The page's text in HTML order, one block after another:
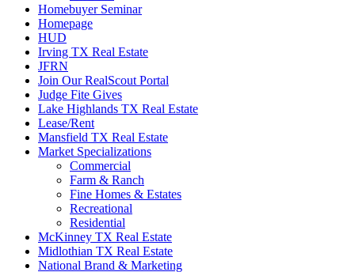
Homebuyer Seminar
Homepage
HUD
Irving TX Real Estate
JFRN
Join Our RealScout Portal
Judge Fite Gives
Lake Highlands TX Real Estate
Lease/Rent
Mansfield TX Real Estate
Market Specializations
Commercial
Farm & Ranch
Fine Homes & Estates
Recreational
Residential
McKinney TX Real Estate
Midlothian TX Real Estate
National Brand & Marketing